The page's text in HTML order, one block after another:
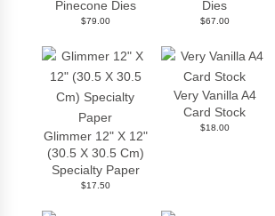
Pinecone Dies
$79.00
Dies
$67.00
Glimmer 12" X 12"
(30.5 X 30.5 Cm)
Specialty Paper
$17.50
Very Vanilla A4
Card Stock
$18.00